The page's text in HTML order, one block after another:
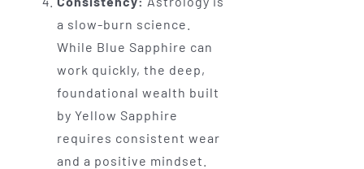
a slow-burn science.
While Blue Sapphire can
work quickly, the deep,
foundational wealth built
by Yellow Sapphire
requires consistent wear
and a positive mindset.